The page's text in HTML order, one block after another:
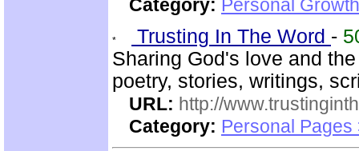
Category: Personal
Trusting In The Word -
Sharing God's love and
poetry, stories, writings,
URL: http://
Category: Personal Pages